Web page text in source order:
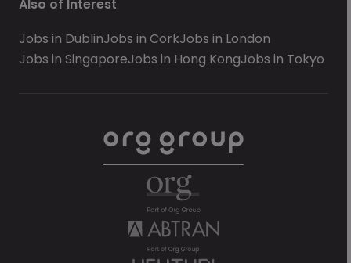
Also of Interest
Jobs in DublinJobs in CorkJobs in London
Jobs in SingaporeJobs in Hong KongJobs in Tokyo